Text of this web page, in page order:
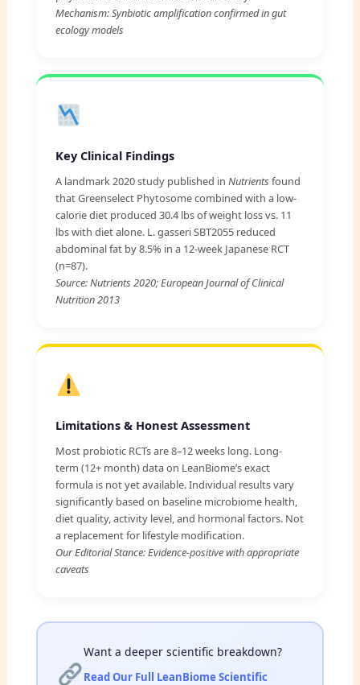
Mechanism: Synbiotic amplification confirmed in gut
ecology models
Key Clinical Findings
A landmark 2020 study published in Nutrients found
that Greenselect Phytosome combined with a low-
calorie diet produced 30.4 lbs of weight loss vs. 11
lbs with diet alone. L. gasseri SBT2055 reduced
abdominal fat by 8.5% in a 12-week Japanese RCT
(n=87).
Source: Nutrients 2020; European Journal of Clinical
Nutrition 2013
Limitations & Honest Assessment
Most probiotic RCTs are 8–12 weeks long. Long-
term (12+ month) data on LeanBiome’s exact
formula is not yet available. Individual results vary
significantly based on baseline microbiome health,
diet quality, activity level, and hormonal factors. Not
a replacement for lifestyle modification.
Our Editorial Stance: Evidence-positive with appropriate
caveats
Want a deeper scientific breakdown?
Read Our Full LeanBiome Scientific